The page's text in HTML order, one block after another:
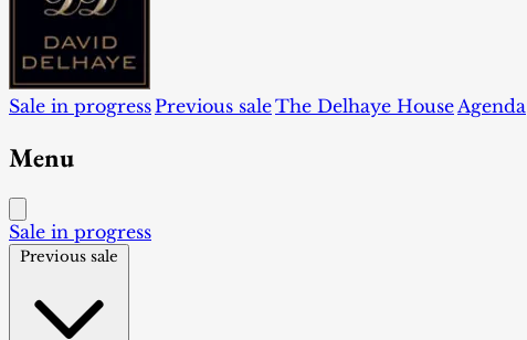
Sale in progressPrevious saleThe Delhaye HouseAgenda
Menu
Sale in progress
Previous sale